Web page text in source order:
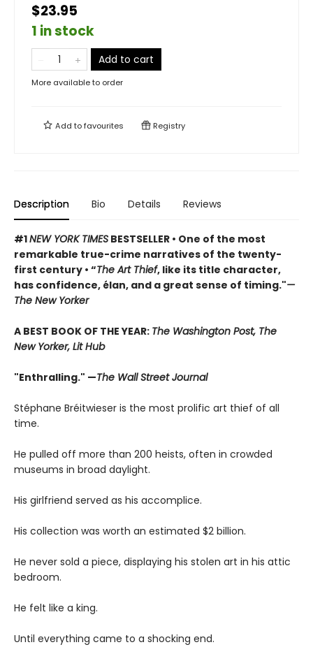
$23.95
1 in stock
Add to cart
More available to order
Add tofavourites Registry
Description Bio Details Reviews
#1NEW YORK TIMES BESTSELLER • One of the most
remarkable true-crime narratives of the twenty-
first century • “The Art Thief, like its title character,
has confidence, élan, and a great sense of timing."—
The New Yorker
A BEST BOOK OF THE YEAR: The Washington Post, The
New Yorker, Lit Hub
"Enthralling." —The Wall Street Journal
Stéphane Bréitwieser is the most prolific art thief of all
time.
He pulled off more than 200 heists, often in crowded
museums in broad daylight.
His girlfriend served as his accomplice.
His collection was worth an estimated $2 billion.
He never sold a piece, displaying his stolen art in his attic
bedroom.
He felt like a king.
Until everything came to a shocking end.